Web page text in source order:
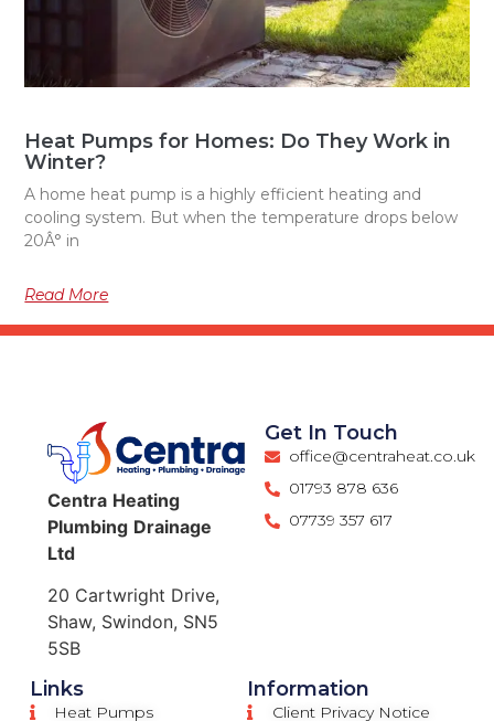
Heat Pumps for Homes: Do They Work in
Winter?
A home heat pump is a highly efficient heating and
cooling system. But when the temperature drops below
20Â° in
Read More
Centra Heating
Plumbing Drainage
Ltd
20 Cartwright Drive,
Shaw, Swindon, SN5
5SB
Get In Touch
office@centraheat.co.uk
01793 878 636
07739 357 617
Links
Heat Pumps
Information
Client Privacy Notice